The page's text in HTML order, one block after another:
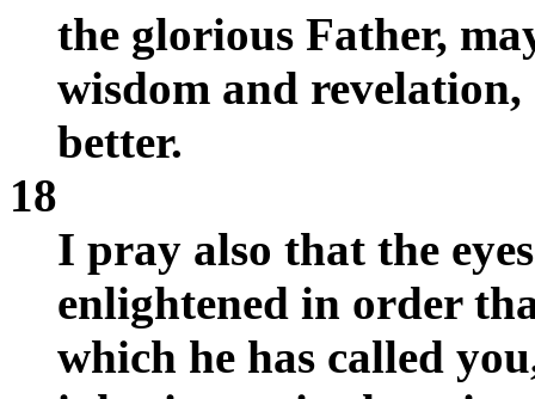
the glorious Father,
wisdom and
better.
18
I pray also that the
enlightened in order
which he has called